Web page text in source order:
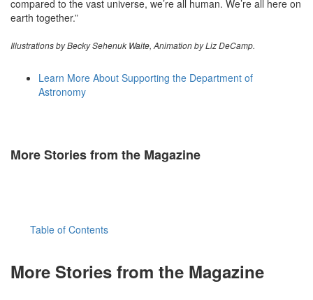
compared to the vast universe, we’re all human. We’re all here on
earth together.”
Illustrations by Becky Sehenuk Waite, Animation by Liz DeCamp.
Learn More About Supporting the Department of
Astronomy
More Stories from the Magazine
Table of Contents
More Stories from the Magazine